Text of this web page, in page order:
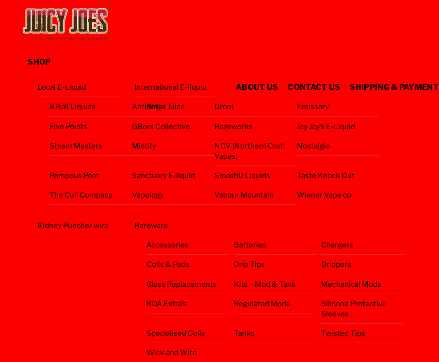
content
Menu
SHOP
Local E-Liquid
8 Ball Liquids Antidote Drool Emissary
Five Points GBom Collective Hazeworks Jay Jay’s E-Liquid
Steam Masters Mistify
NCV (Northern Craft
Vapes)
Nostalgia
Pompous Pom Sanctuary E-liquid SmashD Liquids Taste Knock Out
The Coil Company Vapology Vapour Mountain Wiener Vape co
International E-liquid
Binjai Juice
Kidney Puncher wire Hardware
Accessories Batteries Chargers
Coils & Pods Drip Tips Drippers
Glass Replacements Kits – Mod & Tank Mechanical Mods
RDA Extra’s Regulated Mods
Silicone Protective
Sleeves
Specialised Coils Tanks Twisted Tips
Wick and Wire
ABOUT US CONTACT US SHIPPING & PAYMENT